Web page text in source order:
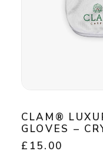
CLAM®
GLOVES –
£ 15.00